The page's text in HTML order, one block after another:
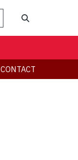
CONTACT